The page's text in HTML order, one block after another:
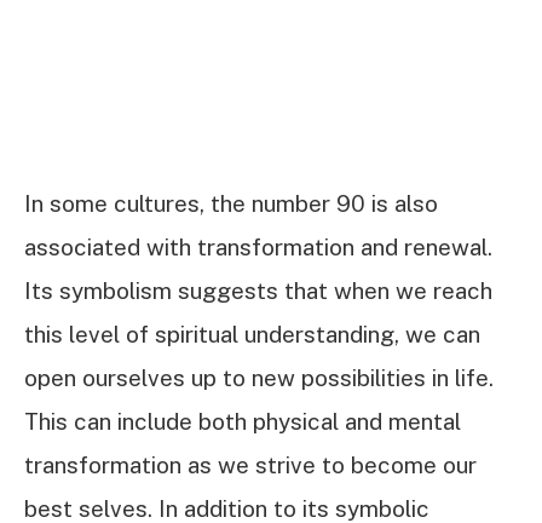
In some cultures, the number 90 is also
associated with transformation and renewal.
Its symbolism suggests that when we reach
this level of spiritual understanding, we can
open ourselves up to new possibilities in life.
This can include both physical and mental
transformation as we strive to become our
best selves. In addition to its symbolic